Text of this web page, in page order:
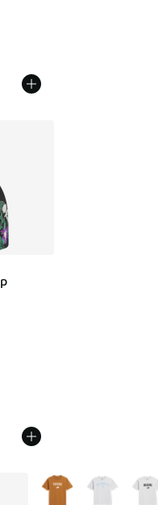
from $50.00 to $24.99
More Colors Available